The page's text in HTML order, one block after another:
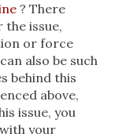
? There
the issue,
or force
also be such
behind this
above,
issue, you
your